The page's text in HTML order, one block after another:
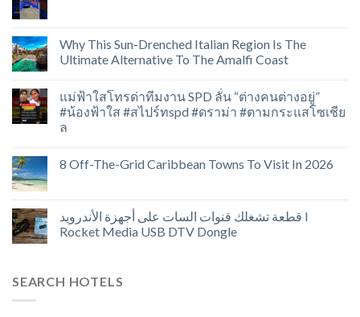
Why This Sun-Drenched Italian Region Is The
Ultimate Alternative To The Amalfi Coast
แม่ฟ้าใสโทรด่าทีมงาน SPD ลั่น “ต่างคนต่างอยู่”
#น้องฟ้าใส #สไปร์ทspd #ดราม่า #ตามกระแสโซเชีย
ล
8 Off-The-Grid Caribbean Towns To Visit In 2026
قطعة تشغلك قنوات السات على أجهزة الأندرويد I
Rocket Media USB DTV Dongle
SEARCH HOTELS